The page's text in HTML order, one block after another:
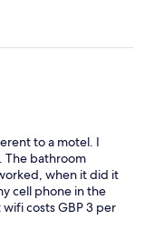
to a motel. I
The bathroom
when it did it
cell phone in the
costs GBP 3 per
but I can
and window left